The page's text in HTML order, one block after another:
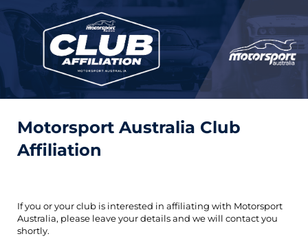
Motorsport Australia Club
Affiliation
If you or your club is interested in affiliating with Motorsport
Australia, please leave your details and we will contact you
shortly.